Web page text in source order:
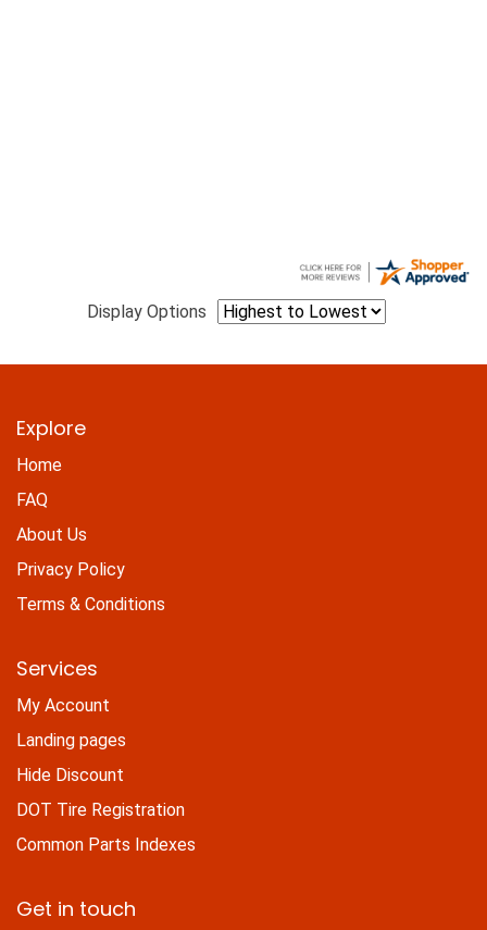
Display Options
Explore
Home
FAQ
About Us
Privacy Policy
Terms & Conditions
Services
My Account
Landing pages
Hide Discount
DOT Tire Registration
Common Parts Indexes
Get in touch